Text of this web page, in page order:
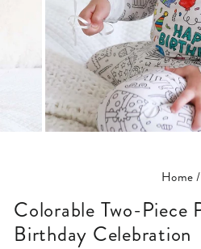
Home/
Colorable Two-Piece Pajama Set |
Birthday Celebration